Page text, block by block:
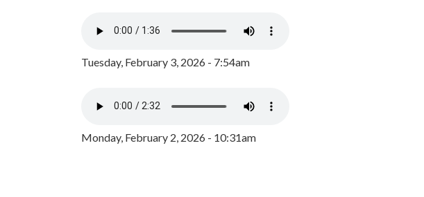
Tuesday, February 3, 2026 - 7:54am
Monday, February 2, 2026 - 10:31am